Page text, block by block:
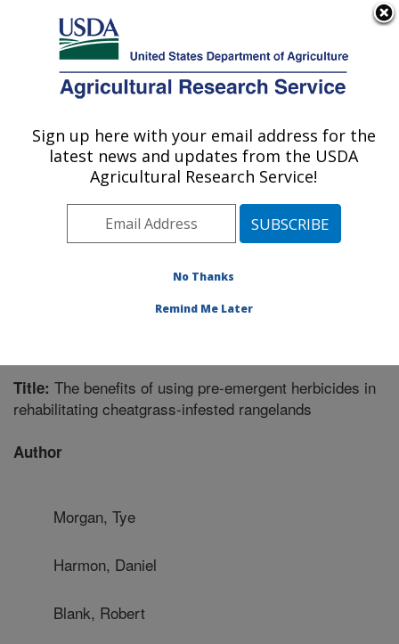
Here's how you know
Agricultural Research Service
U.S. DEPARTMENT OF AGRICULTURE
Great Basin Rangelands Research: Reno,
Pacific West Area Reno, Nevada
Publications at this Location» Publication #353769
Title: The benefits of using pre-emergent herbicides in
rehabilitating cheatgrass-infested rangelands
Author
Morgan, Tye
Harmon, Daniel
Blank, Robert
Sign up here with your email address for the
latest news and updates from the USDA
Agricultural Research Service!
No Thanks
Remind Me Later